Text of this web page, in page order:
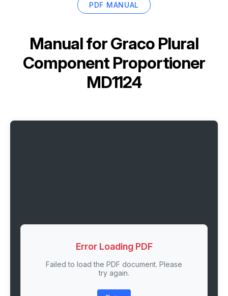
PDF MANUAL
Manual forGraco Plural
Component Proportioner
MD1124
Error Loading PDF
Failed to load the PDF document. Please
try again.